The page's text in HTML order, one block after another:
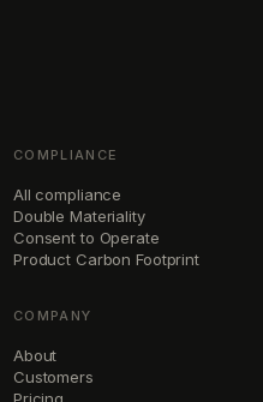
COMPLIANCE
All compliance
Double Materiality
Consent to Operate
Product Carbon Footprint
COMPANY
About
Customers